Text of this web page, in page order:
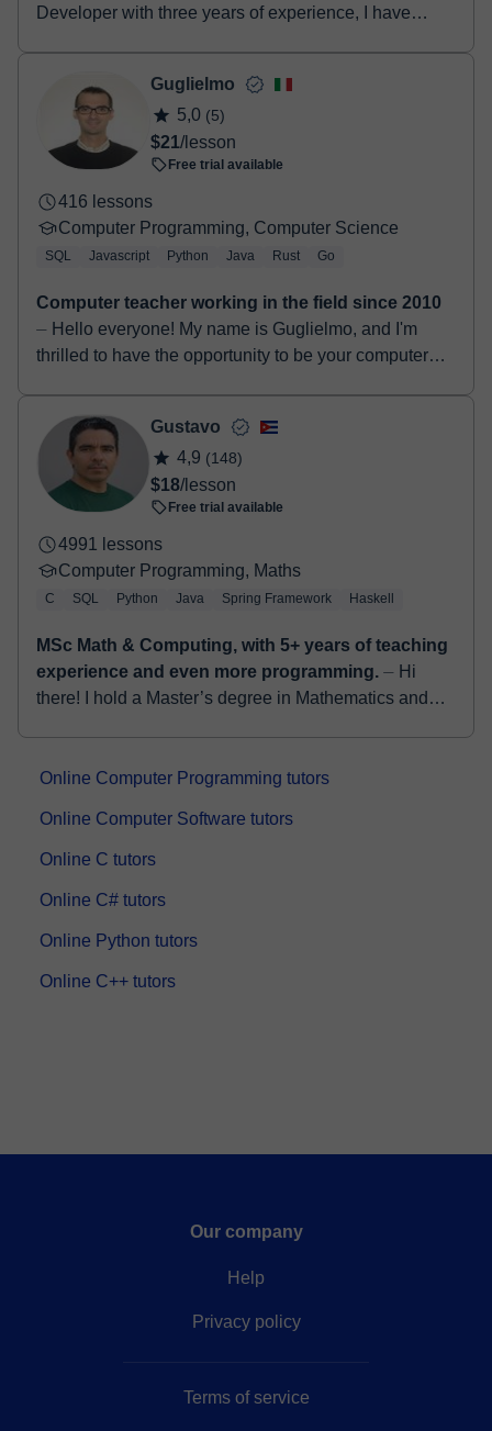
Developer with three years of experience, I have
Guglielmo
5,0 (5)
$21/lesson
Free trial available
416 lessons
Computer Programming, Computer Science
SQL Javascript Python Java Rust Go
Computer teacher working in the field since 2010
⏤ Hello everyone! My name is Guglielmo, and I'm
thrilled to have the opportunity to be your computer
Gustavo
4,9 (148)
$18/lesson
Free trial available
4991 lessons
Computer Programming, Maths
C SQL Python Java Spring Framework Haskell
MSc Math & Computing, with 5+ years of teaching
experience and even more programming. ⏤ Hi
there! I hold a Master’s degree in Mathematics and
Online Computer Programming tutors
Online Computer Software tutors
Online C tutors
Online C# tutors
Online Python tutors
Online C++ tutors
Our company
Help
Privacy policy
Terms of service